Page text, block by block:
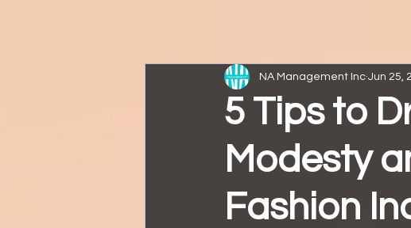
5 Tips to
Modesty
Fashion
NA Management Inc Jun 25,